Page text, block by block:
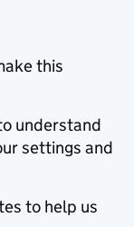
this
understand
settings and
to help us